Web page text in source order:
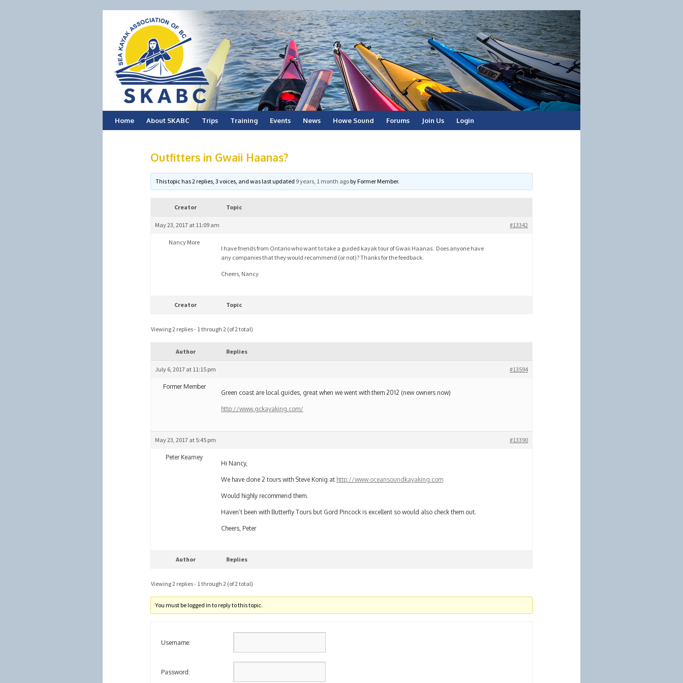
Skip
Home About SKABC Trips Training Events News Howe Sound Forums Join Us Login
Outfitters in Gwaii Haanas?
This topic has 2 replies, 3 voices, and was last updated 9 years, 1 month agobyFormer Member.
Creator Topic
May 23, 2017 at 11:09 am #13342
Nancy More
I have friends from Ontario who want to take a guided kayak tour of Gwaii Haanas. Does anyone have
any companies that they would recommend (or not)? Thanks for the feedback.
Cheers, Nancy
Creator Topic
Viewing 2 replies - 1 through 2 (of 2 total)
Author Replies
July 6, 2017 at 11:15 pm #13594
Former Member
Green coast are local guides, great when we went with them 2012 (new owners now)
http://www.gckayaking.com/
May 23, 2017 at 5:45 pm #13390
Peter Kearney
Hi Nancy,
We have done 2 tours with Steve Konig at http://www.oceansoundkayaking.com
Would highly recommend them.
Haven’t been with Butterfly Tours but Gord Pincock is excellent so would also check them out.
Cheers, Peter
Author Replies
Viewing 2 replies - 1 through 2 (of 2 total)
You must be logged in to reply to this topic.
Username:
Password: